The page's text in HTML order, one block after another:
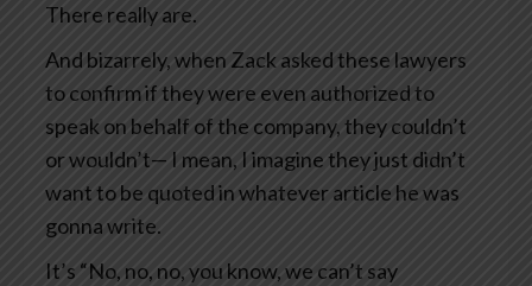
There really are.
And bizarrely, when Zack asked these lawyers
to confirm if they were even authorized to
speak on behalf of the company, they couldn’t
or wouldn’t— I mean, I imagine they just didn’t
want to be quoted in whatever article he was
gonna write.
It’s “No, no, no, you know, we can’t say